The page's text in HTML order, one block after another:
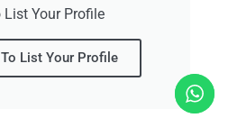
List Your Profile
List Your Profile